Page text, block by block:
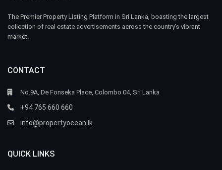
The Premier Property Listing Platform in Sri Lanka, boasting the largest
collection of real estate advertisements across the country’s vibrant
market.
CONTACT
No.9A, De Fonseka Place, Colombo 04, Sri Lanka
+94 765 660 660
info@propertyocean.lk
QUICK LINKS